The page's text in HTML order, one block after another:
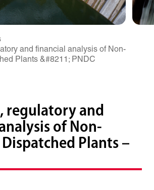
and financial analysis of Non-
Plants &#8211; PNDC
regulatory and
of Non-
Plants –